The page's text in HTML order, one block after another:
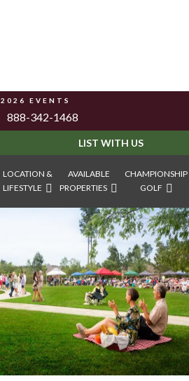
2026 EVENTS
888-342-1468
LIST WITH US
LOCATION &
LIFESTYLE
AVAILABLE
PROPERTIES
CHAMPIONSHIP
GOLF